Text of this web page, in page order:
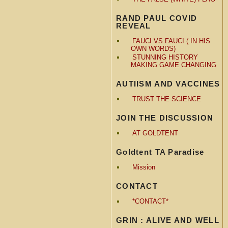
RAND PAUL COVID
REVEAL
FAUCI VS FAUCI ( IN HIS
OWN WORDS)
STUNNING HISTORY
MAKING GAME CHANGING
AUTIISM AND VACCINES
TRUST THE SCIENCE
JOIN THE DISCUSSION
AT GOLDTENT
Goldtent TA Paradise
Mission
CONTACT
*CONTACT*
GRIN : ALIVE AND WELL